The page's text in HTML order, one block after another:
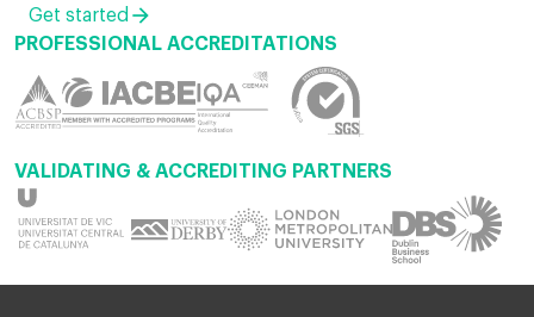
Get started
PROFESSIONAL ACCREDITATIONS
VALIDATING & ACCREDITING PARTNERS